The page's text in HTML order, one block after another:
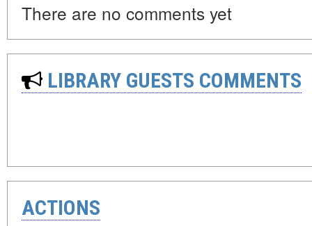
There are no comments yet
LIBRARY GUESTS COMMENTS
ACTIONS